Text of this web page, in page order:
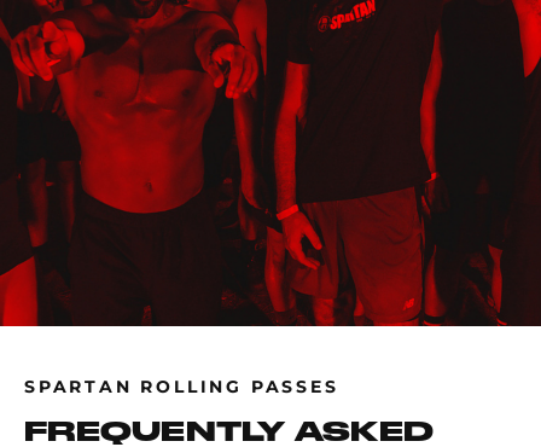
SPARTAN ROLLING PASSES
FREQUENTLY ASKED